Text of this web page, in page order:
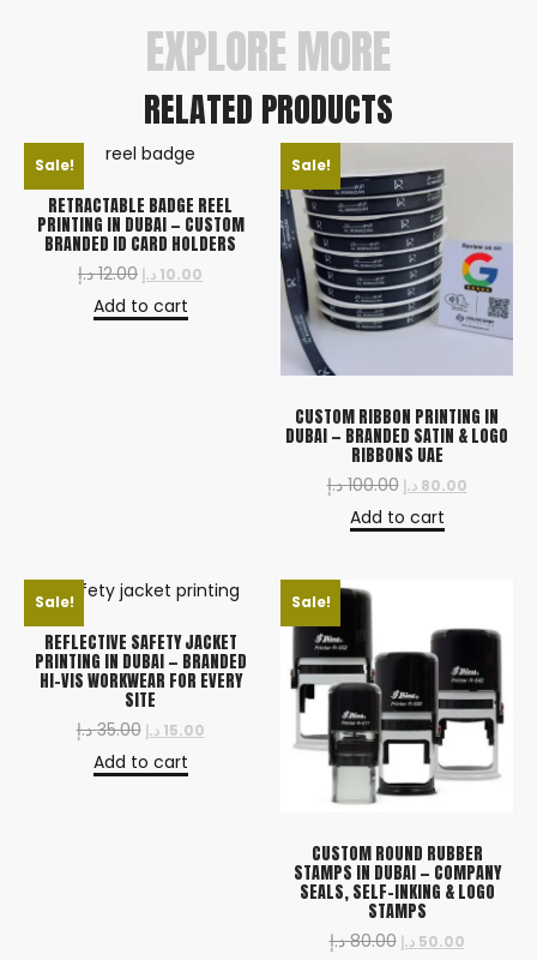
EXPLORE MORE
RELATED PRODUCTS
Sale!
RETRACTABLE BADGE REEL
PRINTING IN DUBAI — CUSTOM
BRANDED ID CARD HOLDERS
12.00 د.إ 10.00 د.إ
Add to cart
Sale!
CUSTOM RIBBON PRINTING IN
DUBAI — BRANDED SATIN & LOGO
RIBBONS UAE
100.00 د.إ 80.00 د.إ
Add to cart
Sale!
REFLECTIVE SAFETY JACKET
PRINTING IN DUBAI — BRANDED
HI-VIS WORKWEAR FOR EVERY
SITE
35.00 د.إ 15.00 د.إ
Add to cart
Sale!
CUSTOM ROUND RUBBER
STAMPS IN DUBAI — COMPANY
SEALS, SELF-INKING & LOGO
STAMPS
80.00 د.إ 50.00 د.إ